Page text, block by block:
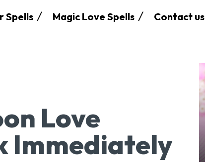
Spells Magic Love Spells Contact us
Love
Immediately